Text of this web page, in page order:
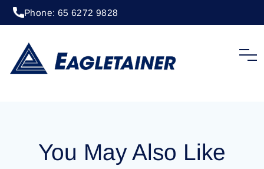
Phone: 65 6272 9828
EOLU8281200
You May Also Like